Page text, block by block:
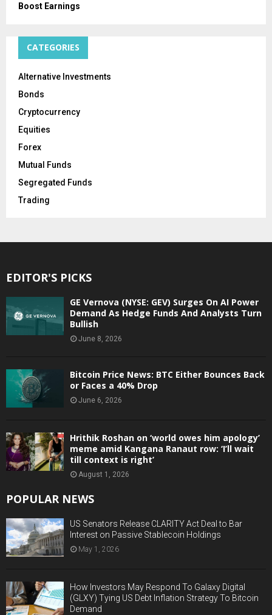
Boost Earnings
CATEGORIES
Alternative Investments
Bonds
Cryptocurrency
Equities
Forex
Mutual Funds
Segregated Funds
Trading
EDITOR'S PICKS
GE Vernova (NYSE: GEV) Surges On AI Power
Demand As Hedge Funds And Analysts Turn
Bullish
June 8, 2026
Bitcoin Price News: BTC Either Bounces Back
or Faces a 40% Drop
June 6, 2026
Hrithik Roshan on ‘world owes him apology’
meme amid Kangana Ranaut row: ‘I’ll wait
till context is right’
August 1, 2026
POPULAR NEWS
US Senators Release CLARITY Act Deal to Bar
Interest on Passive Stablecoin Holdings
May 1, 2026
How Investors May Respond To Galaxy Digital
(GLXY) Tying US Debt Inflation Strategy To Bitcoin
Demand